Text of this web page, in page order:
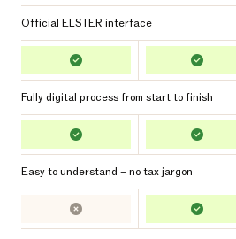
Official ELSTER interface
Fully digital process from start to finish
Easy to understand – no tax jargon